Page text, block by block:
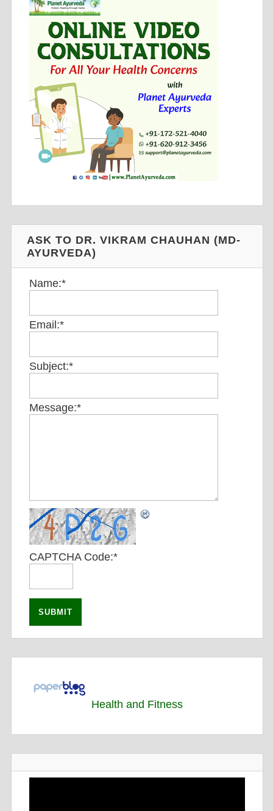
ASK TO DR. VIKRAM CHAUHAN (MD-
AYURVEDA)
Name:*
Email:*
Subject:*
Message:*
CAPTCHA Code:*
Health and Fitness